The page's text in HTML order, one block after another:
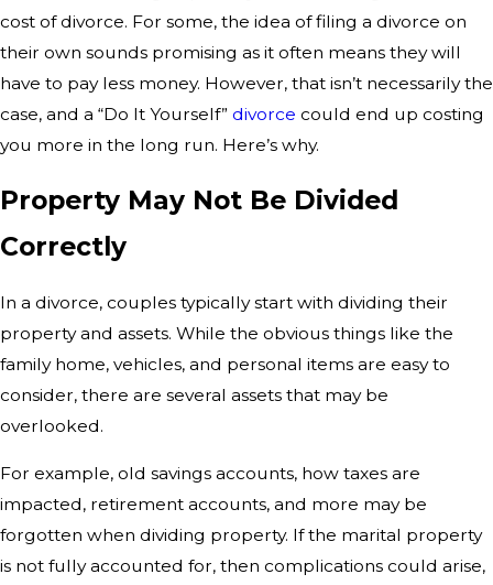
cost of divorce. For some, the idea of filing a divorce on
their own sounds promising as it often means they will
have to pay less money. However, that isn’t necessarily the
case, and a “Do It Yourself” divorce could end up costing
you more in the long run. Here’s why.
Property May Not Be Divided
Correctly
In a divorce, couples typically start with dividing their
property and assets. While the obvious things like the
family home, vehicles, and personal items are easy to
consider, there are several assets that may be
overlooked.
For example, old savings accounts, how taxes are
impacted, retirement accounts, and more may be
forgotten when dividing property. If the marital property
is not fully accounted for, then complications could arise,